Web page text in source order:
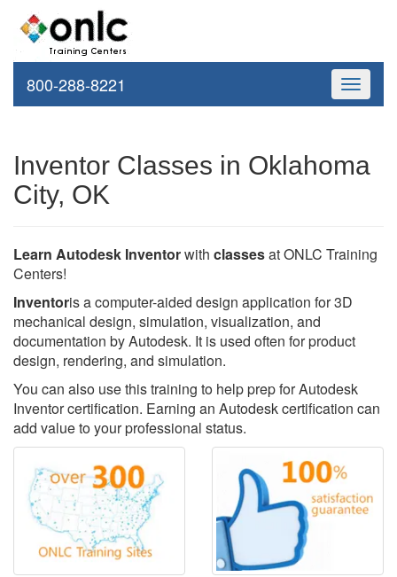
Toggle
800-288-8221
Inventor Classes in Oklahoma
City, OK
Learn Autodesk Inventorwith classesat ONLC Training
Centers!
Inventoris a computer-aided design application for 3D
mechanical design, simulation, visualization, and
documentation by Autodesk. It is used often for product
design, rendering, and simulation.
You can also use this training to help prep for Autodesk
Inventor certification. Earning an Autodesk certification can
add value to your professional status.